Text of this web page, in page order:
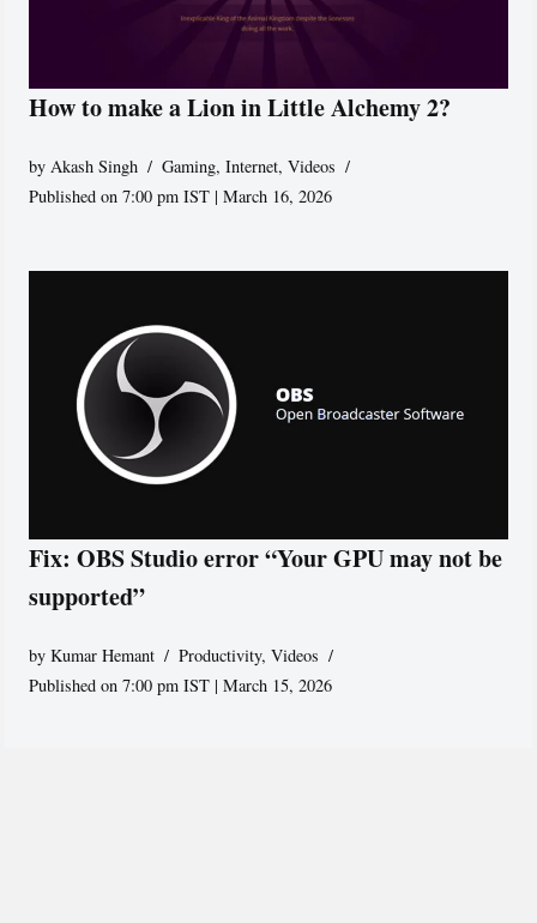
How to make a Lion in Little Alchemy 2?
by Akash Singh Gaming,Internet,Videos
Published on 7:00 pm IST | March 16, 2026
Fix: OBS Studio error “Your GPU may not be
supported”
byKumar Hemant Productivity,Videos
Published on 7:00 pm IST | March 15, 2026